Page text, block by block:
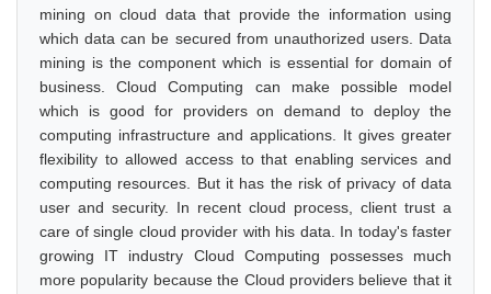
mining on cloud data that provide the information using
which data can be secured from unauthorized users. Data
mining is the component which is essential for domain of
business. Cloud Computing can make possible model
which is good for providers on demand to deploy the
computing infrastructure and applications. It gives greater
flexibility to allowed access to that enabling services and
computing resources. But it has the risk of privacy of data
user and security. In recent cloud process, client trust a
care of single cloud provider with his data. In today's faster
growing IT industry Cloud Computing possesses much
more popularity because the Cloud providers believe that it